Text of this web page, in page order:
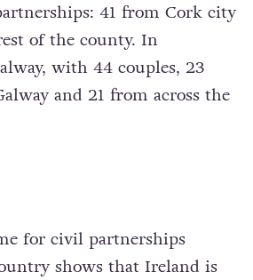
41 from Cork city
of the county. In
with 44 couples, 23
and 21 from across the
for civil partnerships
shows that Ireland is